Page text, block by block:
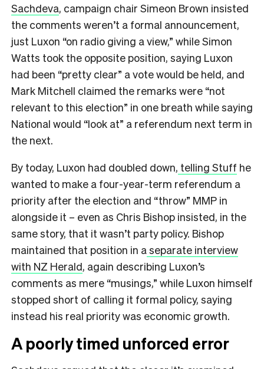
Sachdeva, campaign chair Simeon Brown insisted
the comments weren’t a formal announcement,
just Luxon “on radio giving a view,” while Simon
Watts took the opposite position, saying Luxon
had been “pretty clear” a vote would be held, and
Mark Mitchell claimed the remarks were “not
relevant to this election” in one breath while saying
National would “look at” a referendum next term in
the next.
By today, Luxon had doubled down, telling Stuff he
wanted to make a four-year-term referendum a
priority after the election and “throw” MMP in
alongside it – even as Chris Bishop insisted, in the
same story, that it wasn’t party policy. Bishop
maintained that position in aseparate interview
with NZ Herald, again describing Luxon’s
comments as mere “musings,” while Luxon himself
stopped short of calling it formal policy, saying
instead his real priority was economic growth.
A poorly timed unforced error